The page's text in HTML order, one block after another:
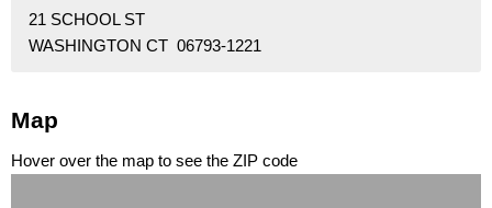
21 SCHOOL ST
WASHINGTON CT 06793-1221
Map
Hover over the map to see the ZIP code